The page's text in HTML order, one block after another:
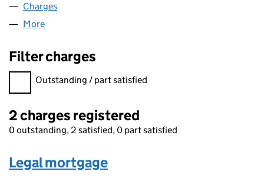
Charges
More
Filter charges
Filter charges
Outstanding / part satisfied
2 charges registered
0 outstanding, 2 satisfied, 0 part satisfied
Legal mortgage